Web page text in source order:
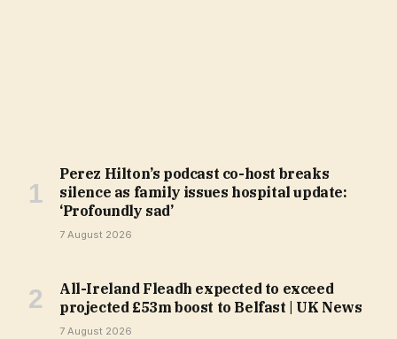
Perez Hilton’s podcast co-host breaks
silence as family issues hospital update:
‘Profoundly sad’
7 August 2026
All-Ireland Fleadh expected to exceed
projected £53m boost to Belfast | UK News
7 August 2026